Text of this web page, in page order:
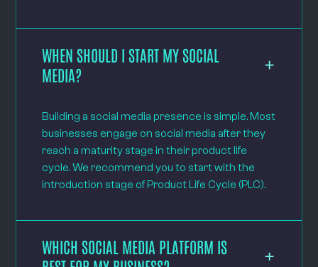
WHEN SHOULD I START MY SOCIAL
MEDIA?
Building a social media presence is simple. Most
businesses engage on social media after they
reach a maturity stage in their product life
cycle. We recommend you to start with the
introduction stage of Product Life Cycle (PLC).
WHICH SOCIAL MEDIA PLATFORM IS